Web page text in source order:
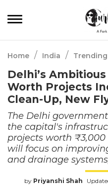
Home / India / Trending
Delhi’s
Worth Projects
Clean-Up, New
The Delhi
the capital's
projects worth
will focus on
and drainage
by Priyanshi Shah